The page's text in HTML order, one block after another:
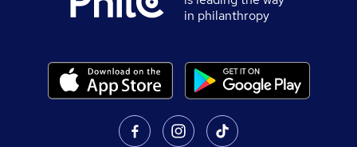
in philanthropy